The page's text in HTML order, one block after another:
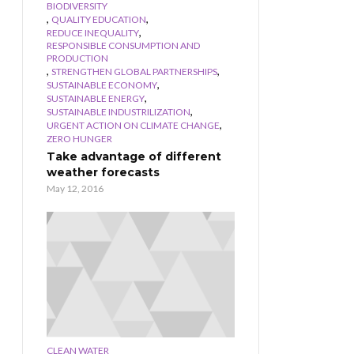
BIODIVERSITY
, QUALITY EDUCATION,
REDUCE INEQUALITY,
RESPONSIBLE CONSUMPTION AND
PRODUCTION
, STRENGTHEN GLOBAL PARTNERSHIPS,
SUSTAINABLE ECONOMY,
SUSTAINABLE ENERGY,
SUSTAINABLE INDUSTRILIZATION,
URGENT ACTION ON CLIMATE CHANGE,
ZERO HUNGER
Take advantage of different
weather forecasts
May 12, 2016
CLEAN WATER